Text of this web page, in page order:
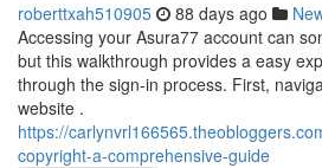
roberttxah510905 88 days ago
Accessing your Asura77 account can
but this walkthrough provides a easy
through the sign-in process. First,
website .
https://
copyright-a-comprehensive-guide